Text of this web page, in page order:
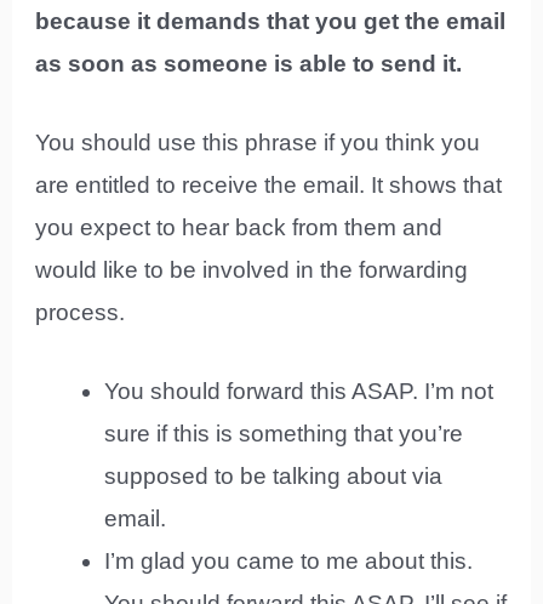
because it demands that you get the email
as soon as someone is able to send it.
You should use this phrase if you think you
are entitled to receive the email. It shows that
you expect to hear back from them and
would like to be involved in the forwarding
process.
You should forward this ASAP. I’m not
sure if this is something that you’re
supposed to be talking about via
email.
I’m glad you came to me about this.